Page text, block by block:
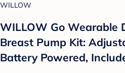
WILLOW
WILLOW Go Wearable
Breast Pump Kit:
Battery Powered,